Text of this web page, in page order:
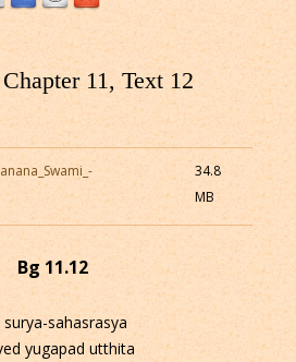
11, Text 12
34.8
MB
Bg 11.12
surya-sahasrasya
yugapad utthita